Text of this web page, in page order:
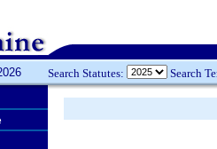
Search Statutes: Search